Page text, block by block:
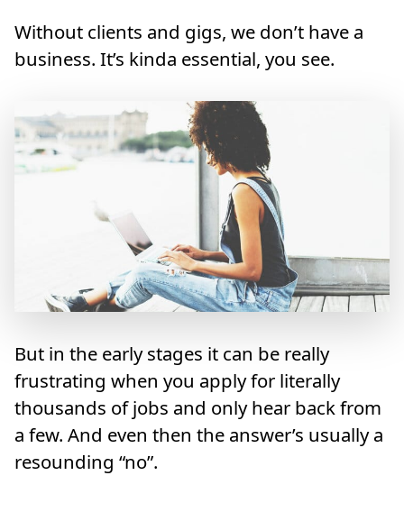
Without clients and gigs, we don’t have a
business. It’s kinda essential, you see.
But in the early stages it can be really
frustrating when you apply for literally
thousands of jobs and only hear back from
a few. And even then the answer’s usually a
resounding “no”.